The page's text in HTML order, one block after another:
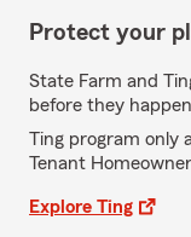
Protect your
State Farm and
before they
Ting program only
Tenant
Explore Ting